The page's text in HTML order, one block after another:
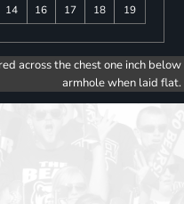
14 16 17 18 19
across the chest one inch below
armhole when laid flat.